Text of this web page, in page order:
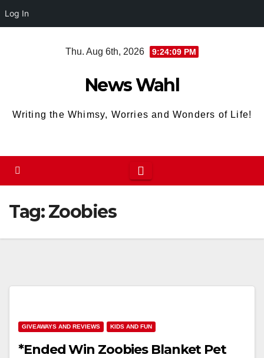
Log In
Thu. Aug 6th, 2026 9:24:10 PM
News Wahl
Writing the Whimsy, Worries and Wonders of Life!
Tag:Zoobies
GIVEAWAYS AND REVIEWS KIDS AND FUN
*Ended Win Zoobies Blanket Pet